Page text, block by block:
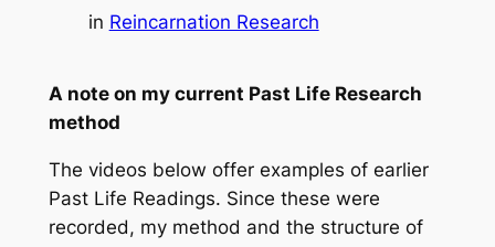
in Reincarnation Research
A note on my current Past Life Research
method
The videos below offer examples of earlier
Past Life Readings. Since these were
recorded, my method and the structure of